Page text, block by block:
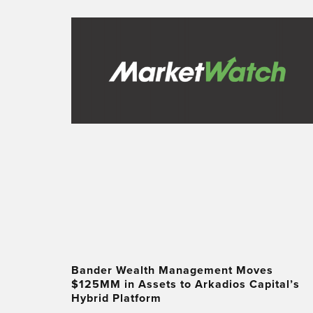
Bander Wealth Management Moves
$125MM in Assets to Arkadios Capital’s
Hybrid Platform